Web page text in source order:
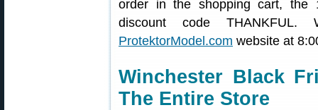
order in the shopping cart, the
discount code
ProtektorModel.com website at
Winchester Black
The Entire Store